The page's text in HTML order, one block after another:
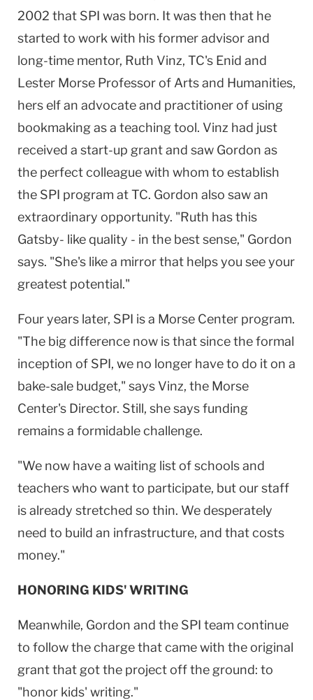
2002 that SPI was born. It was then that he
started to work with his former advisor and
long-time mentor, Ruth Vinz, TC's Enid and
Lester Morse Professor of Arts and Humanities,
hers elf an advocate and practitioner of using
bookmaking as a teaching tool. Vinz had just
received a start-up grant and saw Gordon as
the perfect colleague with whom to establish
the SPI program at TC. Gordon also saw an
extraordinary opportunity. "Ruth has this
Gatsby- like quality - in the best sense," Gordon
says. "She's like a mirror that helps you see your
greatest potential."
Four years later, SPI is a Morse Center program.
"The big difference now is that since the formal
inception of SPI, we no longer have to do it on a
bake-sale budget," says Vinz, the Morse
Center's Director. Still, she says funding
remains a formidable challenge.
"We now have a waiting list of schools and
teachers who want to participate, but our staff
is already stretched so thin. We desperately
need to build an infrastructure, and that costs
money."
HONORING KIDS' WRITING
Meanwhile, Gordon and the SPI team continue
to follow the charge that came with the original
grant that got the project off the ground: to
"honor kids' writing."